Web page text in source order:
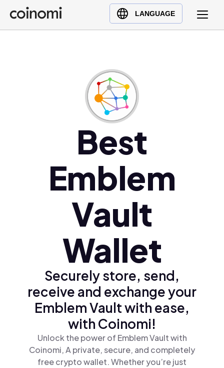
LANGUAGE
Buy Crypto
English (en)
Ελληνικά (el)
Best
Emblem
Vault
Wallet
Securely store, send,
receive and exchange your
Emblem Vault with ease,
with Coinomi!
Unlock the power of Emblem Vault with
Coinomi, A private, secure, and completely
free crypto wallet. Whether you’re just